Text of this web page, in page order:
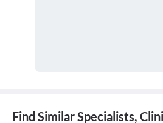
Find Similar Specialists,